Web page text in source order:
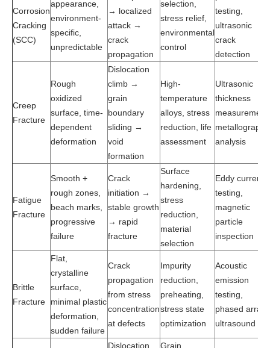
Corrosion
Cracking
(SCC)
appearance,
environment-
specific,
unpredictable
→ localized
attack →
crack
propagation
selection,
stress relief,
environmental
control
testing,
ultrasonic
crack
detection
Creep
Fracture
Rough
oxidized
surface, time-
dependent
deformation
Dislocation
climb →
grain
boundary
sliding →
void
formation
High-
temperature
alloys, stress
reduction, life
assessment
Ultrasonic
thickness
measurement,
analysis
Fatigue
Fracture
Smooth +
rough zones,
beach marks,
progressive
failure
Crack
initiation →
stable growth
→ rapid
fracture
Surface
hardening,
stress
reduction,
material
selection
Eddy current
testing,
magnetic
particle
inspection
Brittle
Fracture
Flat,
crystalline
surface,
minimal plastic
deformation,
sudden failure
Crack
propagation
from stress
concentration
at defects
Impurity
reduction,
preheating,
stress state
optimization
Acoustic
emission
testing,
phased array
ultrasound
Dislocation
Grain